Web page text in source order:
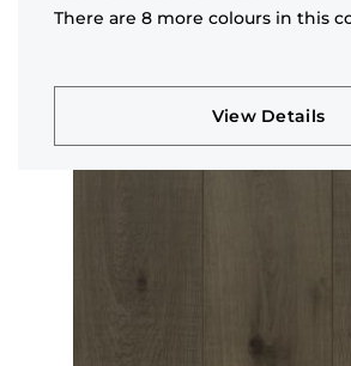
There are 8 more colours in this
View Details